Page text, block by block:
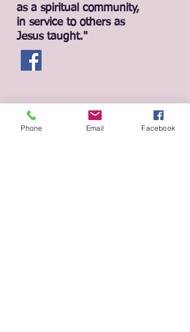
as a spiritual community,
in service to others as
Jesus taught."
Phone Email Facebook